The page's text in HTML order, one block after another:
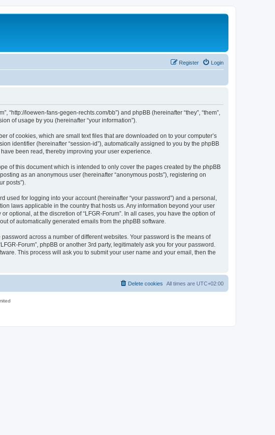
Login
Register
“http://loewen-fans-gegen-rechts.com/bb”) and phpBB (hereinafter “they”, “them”,
of usage by you (hereinafter “your information”).
of cookies, which are small text files that are downloaded on to your computer’s
identifier (hereinafter “session-id”), automatically assigned to you by the phpBB
been read, thereby improving your user experience.
of this document which is intended to only cover the pages created by the phpBB
as an anonymous user (hereinafter “anonymous posts”), registering on
posts”).
for logging into your account (hereinafter “your password”) and a personal,
laws applicable in the country that hosts us. Any information beyond your user
optional, at the discretion of “LFGR-Forum”. In all cases, you have the option of
of automatically generated emails from the phpBB software.
across a number of different websites. Your password is the means of
Forum”, phpBB or another 3rd party, legitimately ask you for your password.
This process will ask you to submit your user name and your email, then the
All times are UTC+02:00
Delete cookies